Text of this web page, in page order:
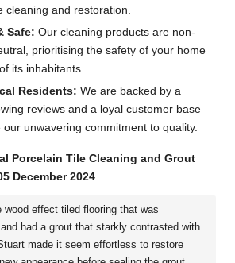
cleaning and restoration.
Safe: Our cleaning products are non-
prioritising the safety of your home
its inhabitants.
Residents: We are backed by a
reviews and a loyal customer base
unwavering commitment to quality.
Porcelain Tile Cleaning and Grout
December 2024
wood effect tiled flooring that was
had a grout that starkly contrasted with
made it seem effortless to restore